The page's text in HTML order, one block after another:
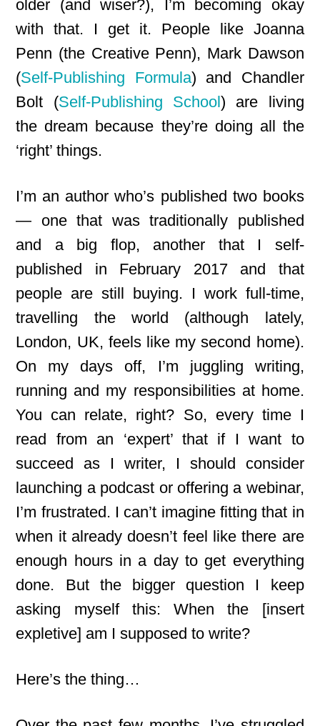
older (and wiser?), I’m becoming okay
with that. I get it. People like Joanna
Penn (the Creative Penn), Mark Dawson
(Self-Publishing Formula) and Chandler
Bolt (Self-Publishing School) are living
the dream because they’re doing all the
‘right’ things.
I’m an author who’s published two books
— one that was traditionally published
and a big flop, another that I self-
published in February 2017 and that
people are still buying. I work full-time,
travelling the world (although lately,
London, UK, feels like my second home).
On my days off, I’m juggling writing,
running and my responsibilities at home.
You can relate, right? So, every time I
read from an ‘expert’ that if I want to
succeed as I writer, I should consider
launching a podcast or offering a webinar,
I’m frustrated. I can’t imagine fitting that in
when it already doesn’t feel like there are
enough hours in a day to get everything
done. But the bigger question I keep
asking myself this: When the [insert
expletive] am I supposed to write?
Here’s the thing…